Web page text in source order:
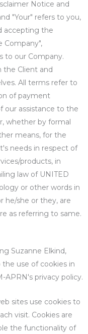
Notice and
"Your" refers to you,
accepting the
Company",
to our Company.
the Client and
All terms refer to
of payment
our assistance to the
whether by formal
means, for the
needs in respect of
products, in
law of UNITED
or other words in
he/she or they, are
as referring to same.
Suzanne Elkind,
use of cookies in
APRN's privacy policy.
sites use cookies to
visit. Cookies are
the functionality of